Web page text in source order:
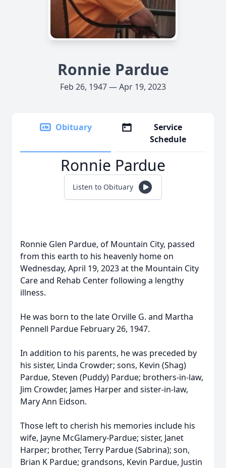
Ronnie Pardue
Feb 26, 1947 — Apr 19, 2023
Obituary
Service
Schedule
Ronnie Pardue
Listen to Obituary
Ronnie Glen Pardue, of Mountain City, passed
from this earth to his heavenly home on
Wednesday, April 19, 2023 at the Mountain City
Care and Rehab Center following a lengthy
illness.
He was born to the late Orville G. and Martha
Pennell Pardue February 26, 1947.
In addition to his parents, he was preceded by
his sister, Linda Crowder; sons, Kevin (Shag)
Pardue, Steven (Puddy) Pardue; brothers-in-law,
Jim Crowder, James Harper and sister-in-law,
Mary Ann Eidson.
Those left to cherish his memories include his
wife, Jayne McGlamery-Pardue; sister, Janet
Harper; brother, Terry Pardue (Sabrina); son,
Brian K Pardue; grandsons, Kevin Pardue, Justin